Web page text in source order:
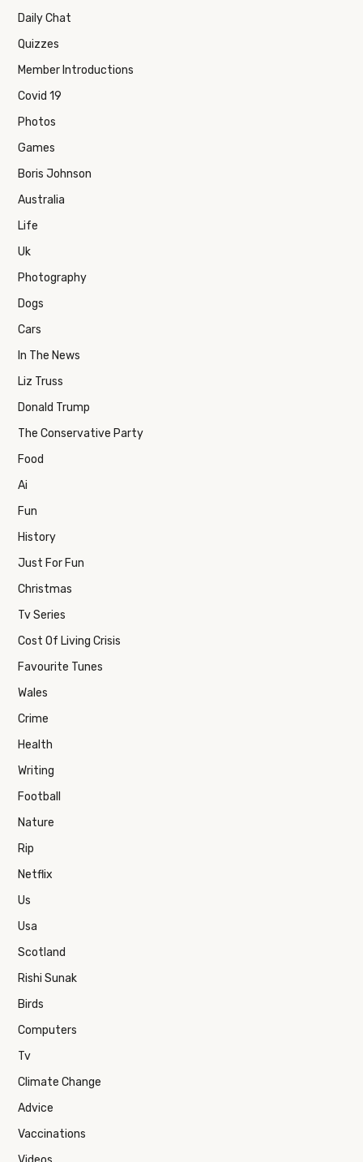
Daily Chat
Quizzes
Member Introductions
Covid 19
Photos
Games
Boris Johnson
Australia
Life
Uk
Photography
Dogs
Cars
In The News
Liz Truss
Donald Trump
The Conservative Party
Food
Ai
Fun
History
Just For Fun
Christmas
Tv Series
Cost Of Living Crisis
Favourite Tunes
Wales
Crime
Health
Writing
Football
Nature
Rip
Netflix
Us
Usa
Scotland
Rishi Sunak
Birds
Computers
Tv
Climate Change
Advice
Vaccinations